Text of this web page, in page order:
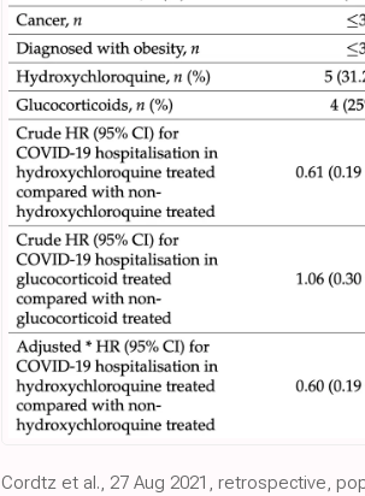
Cordtz et al., 27 Aug 2021, retrospective,